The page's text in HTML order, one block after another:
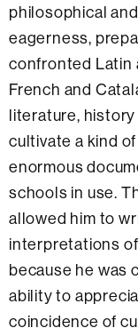
philosophical
eagerness,
confronted Latin
French and
literature, history
cultivate a kind
enormous
schools in use.
allowed him to
interpretations
because he was
ability to
coincidence of